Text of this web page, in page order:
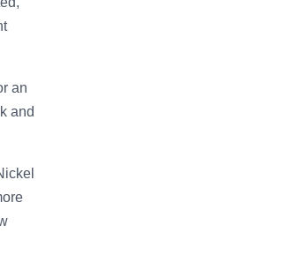
an
and